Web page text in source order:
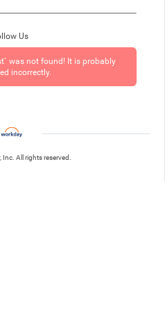
Us
was not found! It is probably
incorrectly.
All rights reserved.